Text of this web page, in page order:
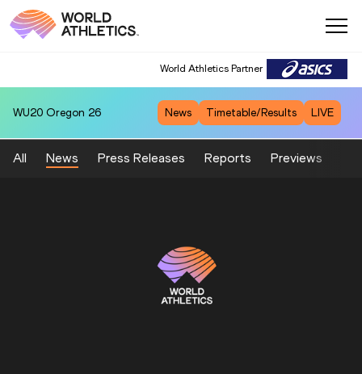
World Athletics Partner
WU20 Oregon 26 News Timetable/Results LIVE
All News Press Releases Reports Previews